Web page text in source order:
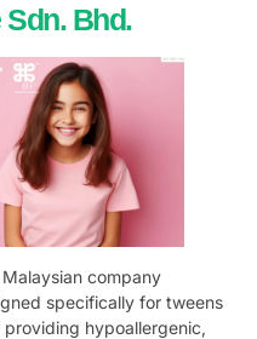
Sdn. Bhd.
Malaysian company
specifically for tweens
hypoallergenic,